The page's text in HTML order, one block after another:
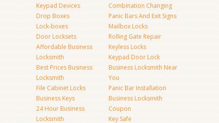
Keypad Devices
Drop Boxes
Lock-boxes
Door Locksets
Affordable Business
Locksmith
Best Prices Business
Locksmith
File Cabinet Locks
Business Keys
24 Hour Business
Locksmith
Combination Changing
Panic Bars And Exit Signs
Mailbox Locks
Rolling Gate Repair
Keyless Locks
Keypad Door Lock
Business Locksmith Near
You
Panic Bar Installation
Business Locksmith
Coupon
Key Safe